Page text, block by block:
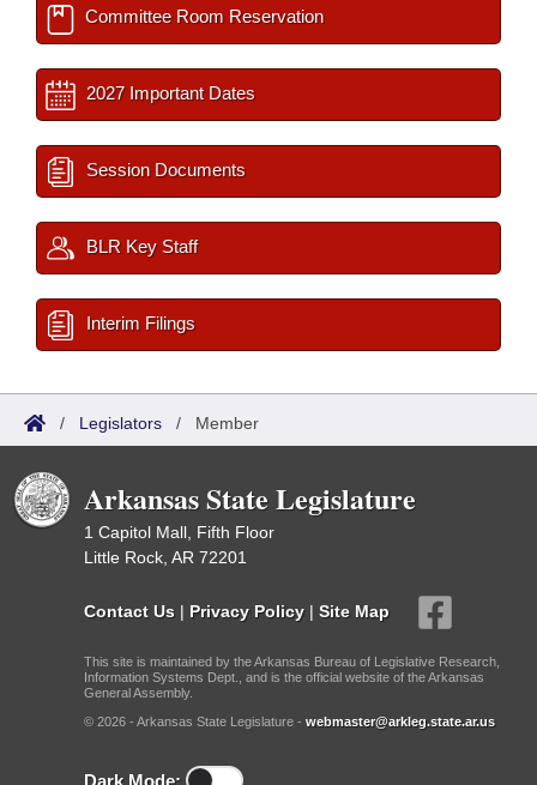
Committee Room Reservation
2027 Important Dates
Session Documents
BLR Key Staff
Interim Filings
/ Legislators / Member
Arkansas State Legislature
1 Capitol Mall, Fifth Floor
Little Rock, AR 72201
Contact Us | Privacy Policy | Site Map
This site is maintained by the Arkansas Bureau of Legislative Research,
Information Systems Dept., and is the official website of the Arkansas
General Assembly.
© 2026 - Arkansas State Legislature - webmaster@arkleg.state.ar.us
Dark Mode: